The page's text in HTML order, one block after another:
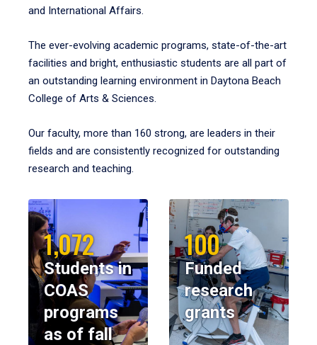
and International Affairs.
The ever-evolving academic programs, state-of-the-art
facilities and bright, enthusiastic students are all part of
an outstanding learning environment in Daytona Beach
College of Arts & Sciences.
Our faculty, more than 160 strong, are leaders in their
fields and are consistently recognized for outstanding
research and teaching.
1,072
Students in
COAS
programs
as of fall
100
Funded
research
grants